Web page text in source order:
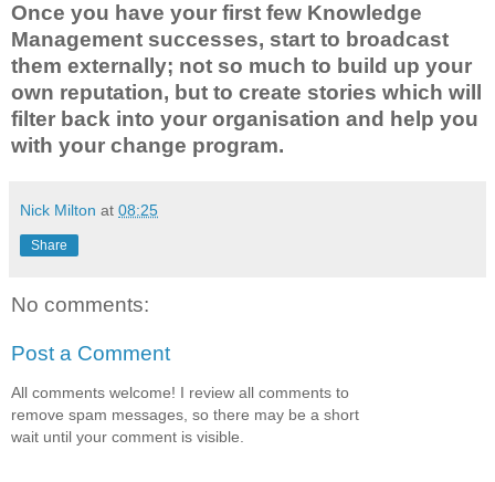
Once you have your first few Knowledge
Management successes, start to broadcast
them externally; not so much to build up your
own reputation, but to create stories which will
filter back into your organisation and help you
with your change program.
Nick Milton at 08:25
Share
No comments:
Post a Comment
All comments welcome! I review all comments to
remove spam messages, so there may be a short
wait until your comment is visible.